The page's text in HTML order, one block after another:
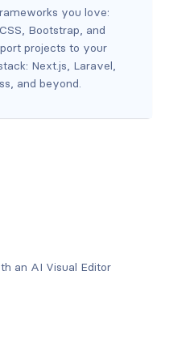
you love:
Bootstrap, and
projects to your
Next.js, Laravel,
and beyond.
an AI Visual Editor